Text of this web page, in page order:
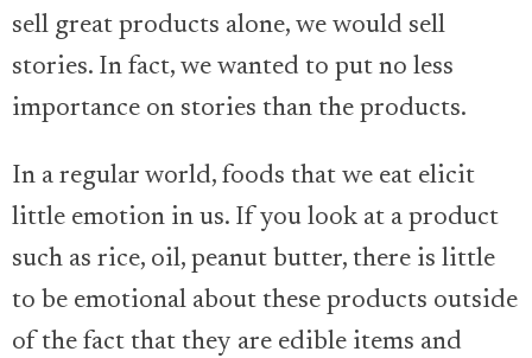
sell great products alone, we would sell
stories. In fact, we wanted to put no less
importance on stories than the products.
In a regular world, foods that we eat elicit
little emotion in us. If you look at a product
such as rice, oil, peanut butter, there is little
to be emotional about these products outside
of the fact that they are edible items and